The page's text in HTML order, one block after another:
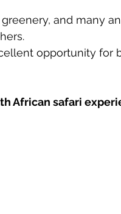
and many
opportunity for
African safari